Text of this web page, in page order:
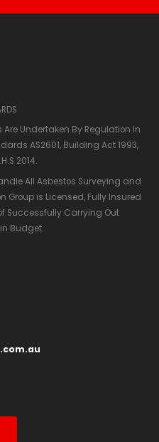
Undertaken By Regulation In
AS2601,​ Building Act 1993,
2014.
All Asbestos Surveying and
Group is Licensed, Fully Insured
Successfully Carrying Out
Budget.